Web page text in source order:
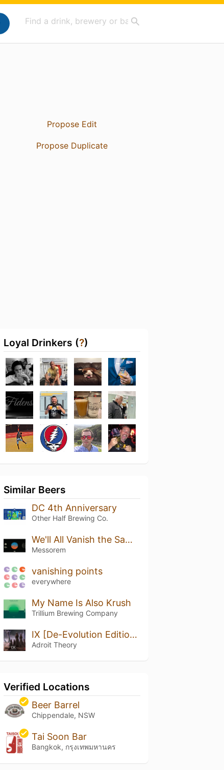
Propose Edit
Propose Duplicate
Loyal Drinkers (?)
Similar Beers
DC 4th Anniversary
Other Half Brewing Co.
We'll All Vanish the Same Way
Messorem
vanishing points
everywhere
My Name Is Also Krush
Trillium Brewing Company
IX [De-Evolution Edition] (Ghost DE-EVOLUTION)
Adroit Theory
Verified Locations
Beer Barrel
Chippendale, NSW
Tai Soon Bar
Bangkok, กรุงเทพมหานคร